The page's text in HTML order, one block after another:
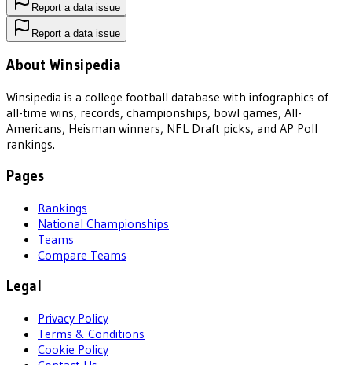
Report a data issue
Report a data issue
About Winsipedia
Winsipedia is a college football database with infographics of
all-time wins, records, championships, bowl games, All-
Americans, Heisman winners, NFL Draft picks, and AP Poll
rankings.
Pages
Rankings
National Championships
Teams
Compare Teams
Legal
Privacy Policy
Terms & Conditions
Cookie Policy